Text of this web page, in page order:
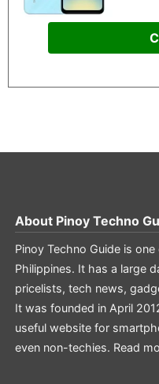
About Pinoy Techno
Pinoy Techno Guide is
Philippines. It has a large
pricelists, tech news,
It was founded in April
useful website for
even non-techies. Read